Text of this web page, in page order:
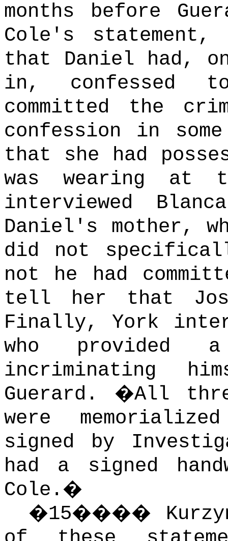
months before
Cole's
that Daniel had,
in, confessed
committed the
confession in
that she had
was wearing at
interviewed
Daniel's mother,
did not
not he had
tell her that
Finally, York
who provided
incriminating
Guerard. �All
were
signed by
had a signed
Cole. �
�15����